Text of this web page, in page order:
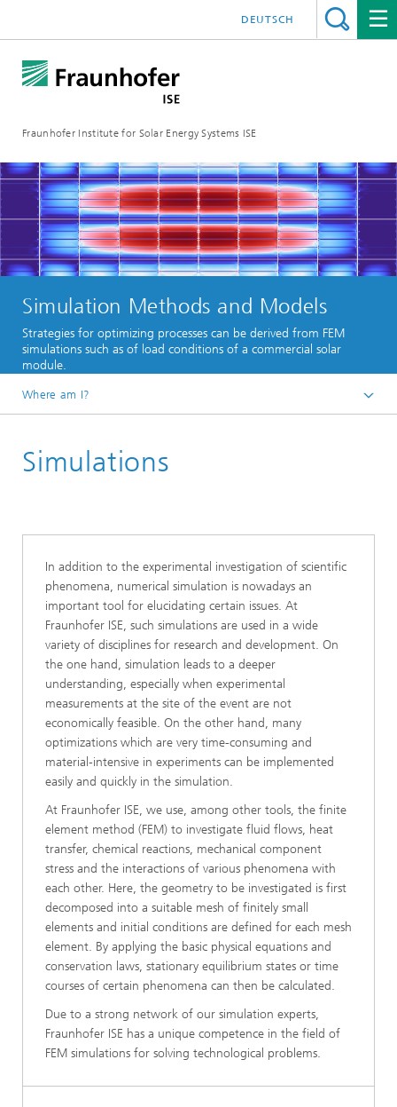
Fraunhofer Institute for Solar Energy Systems ISE
DEUTSCH
Simulation Methods and Models
Strategies for optimizing processes can be derived from FEM
simulations such as of load conditions of a commercial solar
module.
Where am I?
Simulations
In addition to the experimental investigation of scientific
phenomena, numerical simulation is nowadays an
important tool for elucidating certain issues. At
Fraunhofer ISE, such simulations are used in a wide
variety of disciplines for research and development. On
the one hand, simulation leads to a deeper
understanding, especially when experimental
measurements at the site of the event are not
economically feasible. On the other hand, many
optimizations which are very time-consuming and
material-intensive in experiments can be implemented
easily and quickly in the simulation.
At Fraunhofer ISE, we use, among other tools, the finite
element method (FEM) to investigate fluid flows, heat
transfer, chemical reactions, mechanical component
stress and the interactions of various phenomena with
each other. Here, the geometry to be investigated is first
decomposed into a suitable mesh of finitely small
elements and initial conditions are defined for each mesh
element. By applying the basic physical equations and
conservation laws, stationary equilibrium states or time
courses of certain phenomena can then be calculated.
Due to a strong network of our simulation experts,
Fraunhofer ISE has a unique competence in the field of
FEM simulations for solving technological problems.